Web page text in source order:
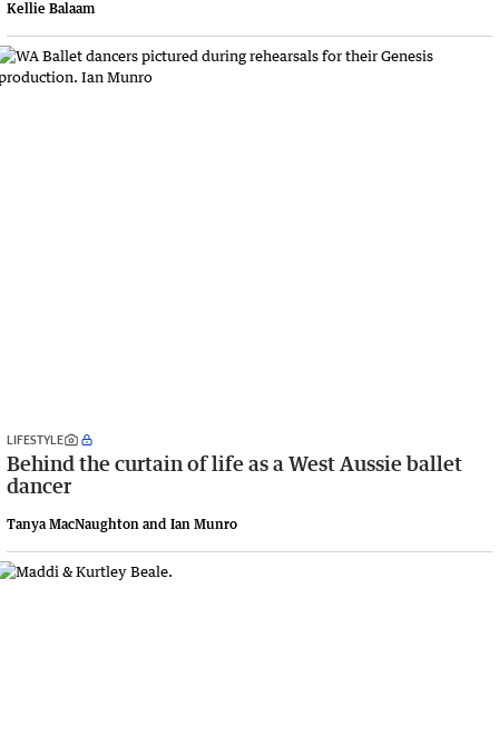
Kellie Balaam
LIFESTYLE
Behind the curtain of life as a West Aussie ballet
dancer
Tanya MacNaughton and Ian Munro